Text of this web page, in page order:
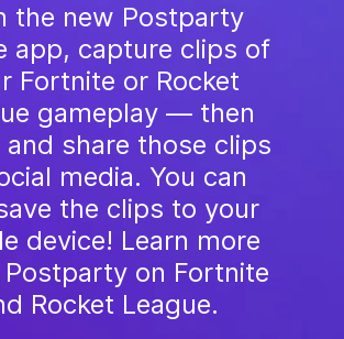
the new Postparty
app, capture clips of
Fortnite or Rocket
gameplay — then
share those clips
media. You can
the clips to your
device! Learn more
on Fortnite
Rocket League.